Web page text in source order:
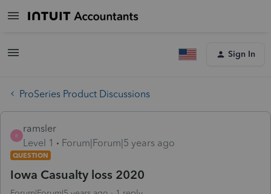
Sign In
ProSeries Product Discussions
R
ramsler
Level 1
Forum|Forum|5 years ago
QUESTION
Iowa Casualty loss 2020